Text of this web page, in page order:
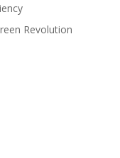
Revolution